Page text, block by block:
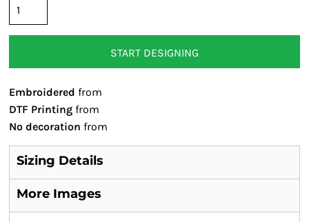
START DESIGNING
Embroidered from
DTF Printing from
No decoration from
Sizing Details
More Images